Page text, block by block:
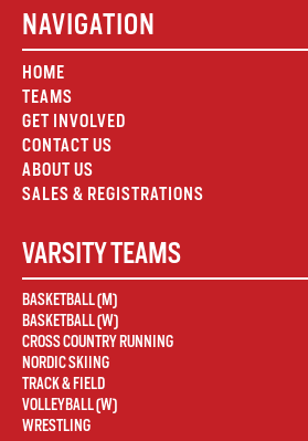
NAVIGATION
HOME
TEAMS
GET INVOLVED
CONTACT US
ABOUT US
SALES & REGISTRATIONS
VARSITY TEAMS
BASKETBALL (M)
BASKETBALL (W)
CROSS COUNTRY RUNNING
NORDIC SKIING
TRACK & FIELD
VOLLEYBALL (W)
WRESTLING